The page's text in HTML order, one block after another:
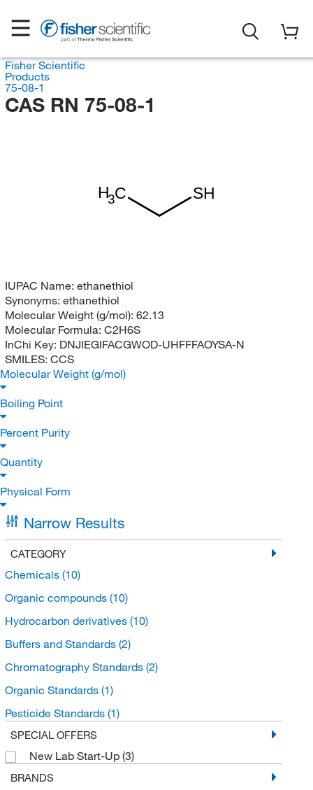
Fisher Scientific
Products
75-08-1
CAS RN 75-08-1
H3C SH
IUPAC Name: ethanethiol
Synonyms: ethanethiol
Molecular Weight (g/mol): 62.13
Molecular Formula: C2H6S
InChi Key: DNJIEGIFACGWOD-UHFFFAOYSA-N
SMILES: CCS
Molecular Weight (g/mol)
Boiling Point
Percent Purity
Quantity
Physical Form
Narrow Results
CATEGORY
Chemicals (10)
Organic compounds (10)
Hydrocarbon derivatives (10)
Buffers and Standards (2)
Chromatography Standards (2)
Organic Standards (1)
Pesticide Standards (1)
SPECIAL OFFERS
New Lab Start-Up (3)
BRANDS